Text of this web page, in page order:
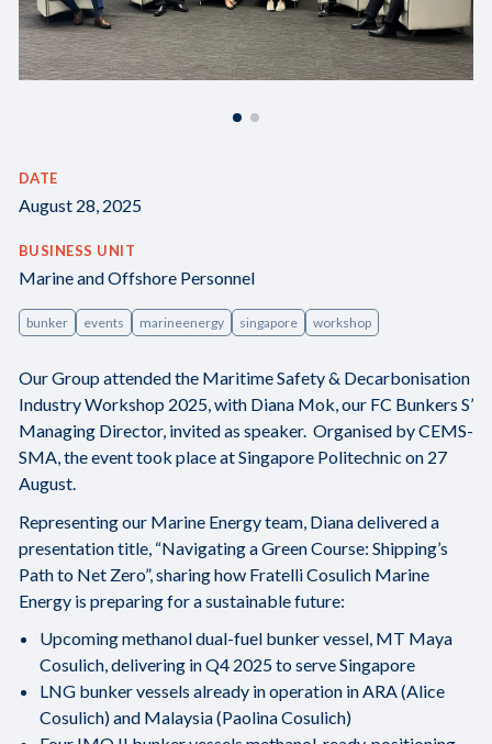
DATE
August 28, 2025
BUSINESS UNIT
Marine and Offshore Personnel
bunker events marineenergy singapore workshop
Our Group attended the Maritime Safety & Decarbonisation
Industry Workshop 2025, with Diana Mok, our FC Bunkers S’
Managing Director, invited as speaker. Organised by CEMS-
SMA, the event took place at Singapore Politechnic on 27
August.
Representing our Marine Energy team, Diana delivered a
presentation title, “Navigating a Green Course: Shipping’s
Path to Net Zero”, sharing how Fratelli Cosulich Marine
Energy is preparing for a sustainable future:
Upcoming methanol dual-fuel bunker vessel, MT Maya
Cosulich, delivering in Q4 2025 to serve Singapore
LNG bunker vessels already in operation in ARA (Alice
Cosulich) and Malaysia (Paolina Cosulich)